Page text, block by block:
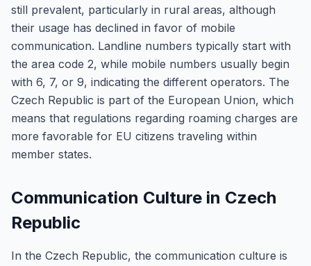
still prevalent, particularly in rural areas, although
their usage has declined in favor of mobile
communication. Landline numbers typically start with
the area code 2, while mobile numbers usually begin
with 6, 7, or 9, indicating the different operators. The
Czech Republic is part of the European Union, which
means that regulations regarding roaming charges are
more favorable for EU citizens traveling within
member states.
Communication Culture in Czech
Republic
In the Czech Republic, the communication culture is